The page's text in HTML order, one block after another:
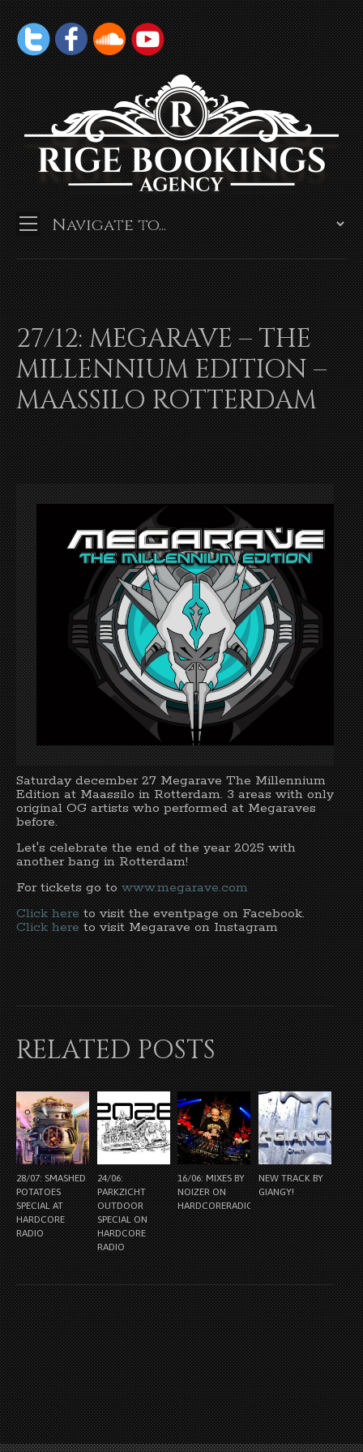
27/12: MEGARAVE – THE
MILLENNIUM EDITION –
MAASSILO ROTTERDAM
Saturday december 27 Megarave The Millennium
Edition at Maassilo in Rotterdam. 3 areas with only
original OG artists who performed at Megaraves
before.
Let's celebrate the end of the year 2025 with
another bang in Rotterdam!
For tickets go towww.megarave.com
Click hereto visit the eventpage on Facebook.
Click hereto visit Megarave on Instagram
RELATED POSTS
28/07: SMASHED
POTATOES
SPECIAL AT
HARDCORE
RADIO
24/06:
PARKZICHT
OUTDOOR
SPECIAL ON
HARDCORE
RADIO
16/06: MIXES BY
NOIZER ON
HARDCORERADIO.NL
NEW TRACK BY
GIANGY!